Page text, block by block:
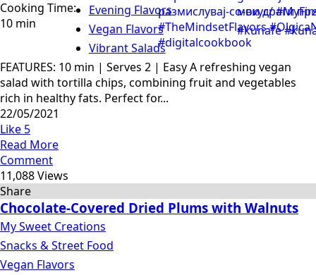
Cooking Time:
10 min
Evening Flavors
Vegan Flavors
Vibrant Salads
FEATURES: 10 min | Serves 2 | Easy A refreshing vegan
salad with tortilla chips, combining fruit and vegetables
rich in healthy fats. Perfect for...
22/05/2021
Like 5
Read More
Comment
11,088 Views
Share
Chocolate-Covered Dried Plums with Walnuts
My Sweet Creations
Snacks & Street Food
Vegan Flavors